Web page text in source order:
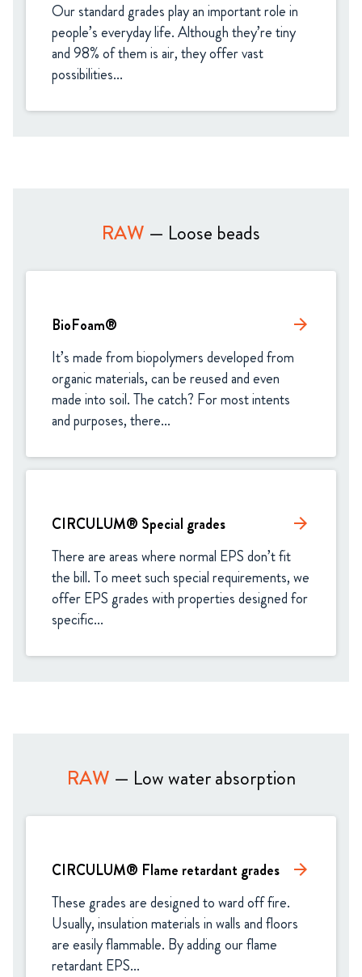
Our standard grades play an important role in
people’s everyday life. Although they’re tiny
and 98% of them is air, they offer vast
possibilities...
RAW — Loose beads
BioFoam® arrow_forward
It’s made from biopolymers developed from
organic materials, can be reused and even
made into soil. The catch? For most intents
and purposes, there...
CIRCULUM® Special grades arrow_forward
There are areas where normal EPS don’t fit
the bill. To meet such special requirements, we
offer EPS grades with properties designed for
specific...
RAW — Low water absorption
CIRCULUM® Flame retardant grades arrow_forward
These grades are designed to ward off fire.
Usually, insulation materials in walls and floors
are easily flammable. By adding our flame
retardant EPS...